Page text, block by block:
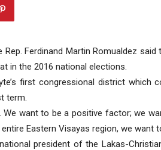
Rep. Ferdinand Martin Romualdez
in the 2016 national elections.
first congressional district which
term.
We want to be a positive factor; we
Eastern Visayas region, we want
president of the Lakas-